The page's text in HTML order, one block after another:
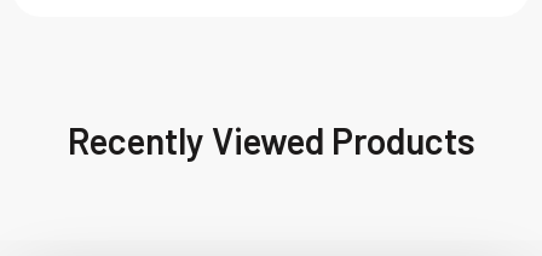
Recently Viewed Products